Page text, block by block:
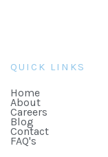
QUICK LINKS
Home
About
Careers
Blog
Contact
FAQ's